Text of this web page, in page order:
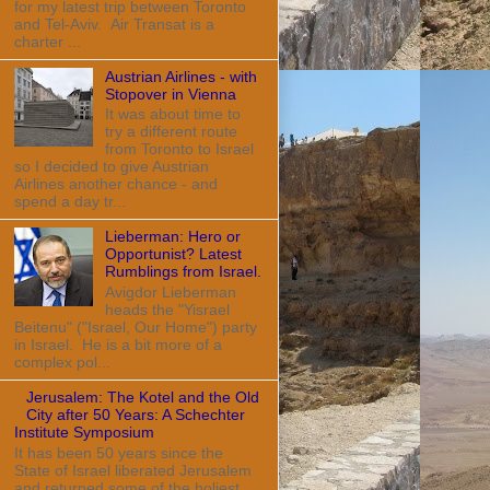
for my latest trip between Toronto
and Tel-Aviv. Air Transat is a
charter ...
Austrian Airlines - with
Stopover in Vienna
It was about time to
try a different route
from Toronto to Israel
so I decided to give Austrian
Airlines another chance - and
spend a day tr...
Lieberman: Hero or
Opportunist? Latest
Rumblings from Israel.
Avigdor Lieberman
heads the "Yisrael
Beitenu" ("Israel, Our Home") party
in Israel. He is a bit more of a
complex pol...
Jerusalem: The Kotel and the Old
City after 50 Years: A Schechter
Institute Symposium
It has been 50 years since the
State of Israel liberated Jerusalem